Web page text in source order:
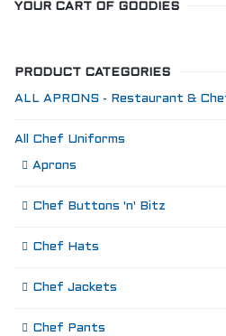
YOUR CART OF GOODIES
PRODUCT CATEGORIES
ALL APRONS - Restaurant &
All Chef Uniforms
Aprons
Chef Buttons 'n' Bitz
Chef Hats
Chef Jackets
Chef Pants